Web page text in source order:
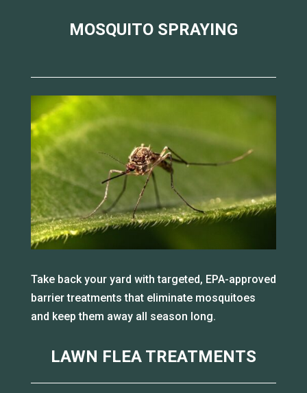
MOSQUITO SPRAYING
Take back your yard with targeted, EPA-approved
barrier treatments that eliminate mosquitoes
and keep them away all season long.
LAWN FLEA TREATMENTS